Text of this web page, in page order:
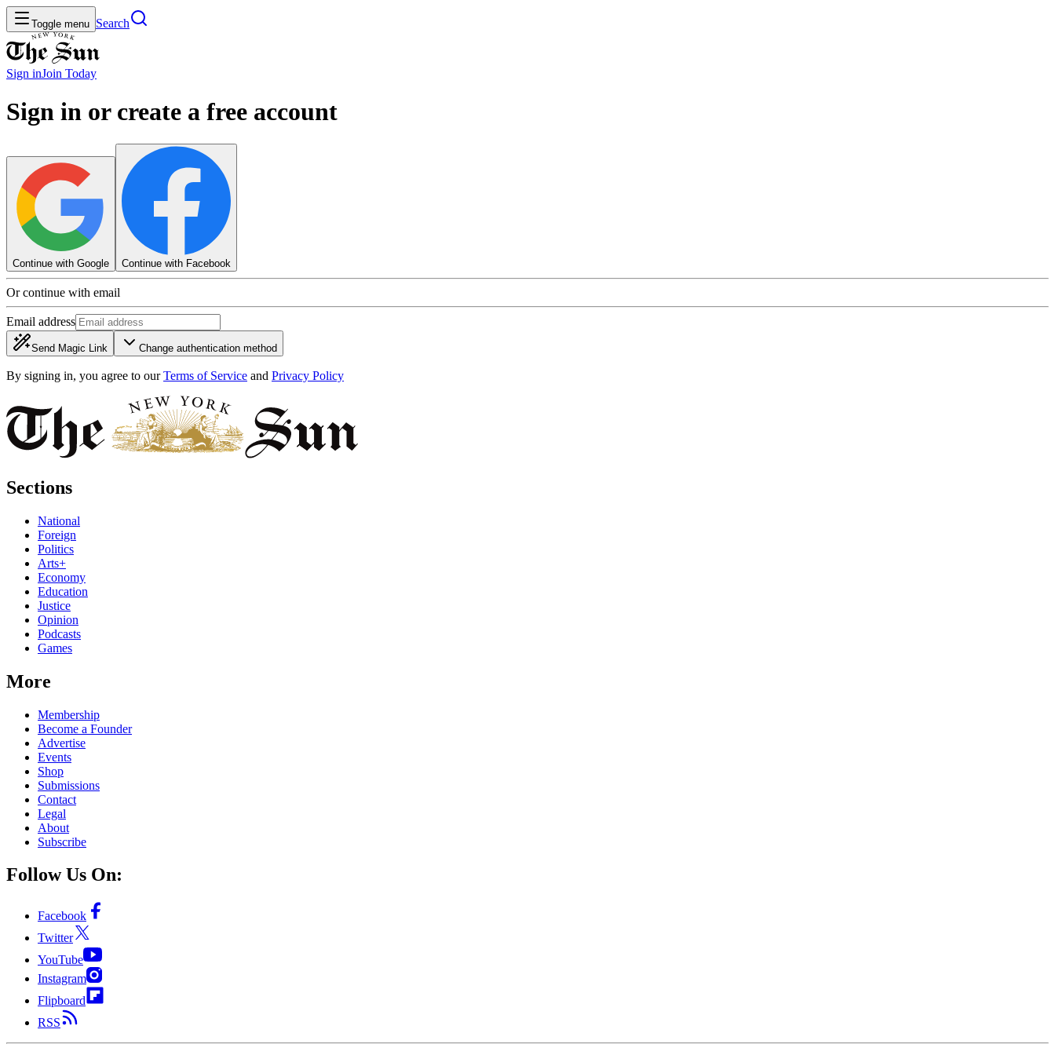
Toggle menu Search
Sign inJoin Today
Sign in or create a free account
Continue with Google Continue with Facebook
Or continue with email
Email address
Send Magic Link Change authentication method
By signing in, you agree to our Terms of Service and Privacy Policy
Sections
National
Foreign
Politics
Arts+
Economy
Education
Justice
Opinion
Podcasts
Games
More
Membership
Become a Founder
Advertise
Events
Shop
Submissions
Contact
Legal
About
Subscribe
Follow Us On:
Facebook
Twitter
YouTube
Instagram
Flipboard
RSS